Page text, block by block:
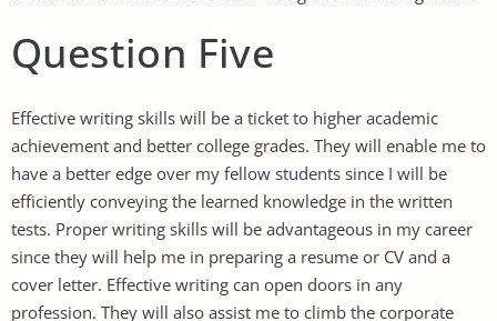
Question Five
Effective writing skills will be a ticket to higher academic
achievement and better college grades. They will enable me to
have a better edge over my fellow students since I will be
efficiently conveying the learned knowledge in the written
tests. Proper writing skills will be advantageous in my career
since they will help me in preparing a resume or CV and a
cover letter. Effective writing can open doors in any
profession. They will also assist me to climb the corporate